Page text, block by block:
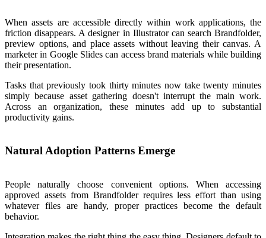
When assets are accessible directly within work applications, the
friction disappears. A designer in Illustrator can search Brandfolder,
preview options, and place assets without leaving their canvas. A
marketer in Google Slides can access brand materials while building
their presentation.
Tasks that previously took thirty minutes now take twenty minutes
simply because asset gathering doesn't interrupt the main work.
Across an organization, these minutes add up to substantial
productivity gains.
Natural Adoption Patterns Emerge
People naturally choose convenient options. When accessing
approved assets from Brandfolder requires less effort than using
whatever files are handy, proper practices become the default
behavior.